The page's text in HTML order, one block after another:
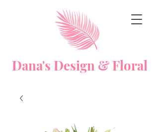
Dana's Design & Floral